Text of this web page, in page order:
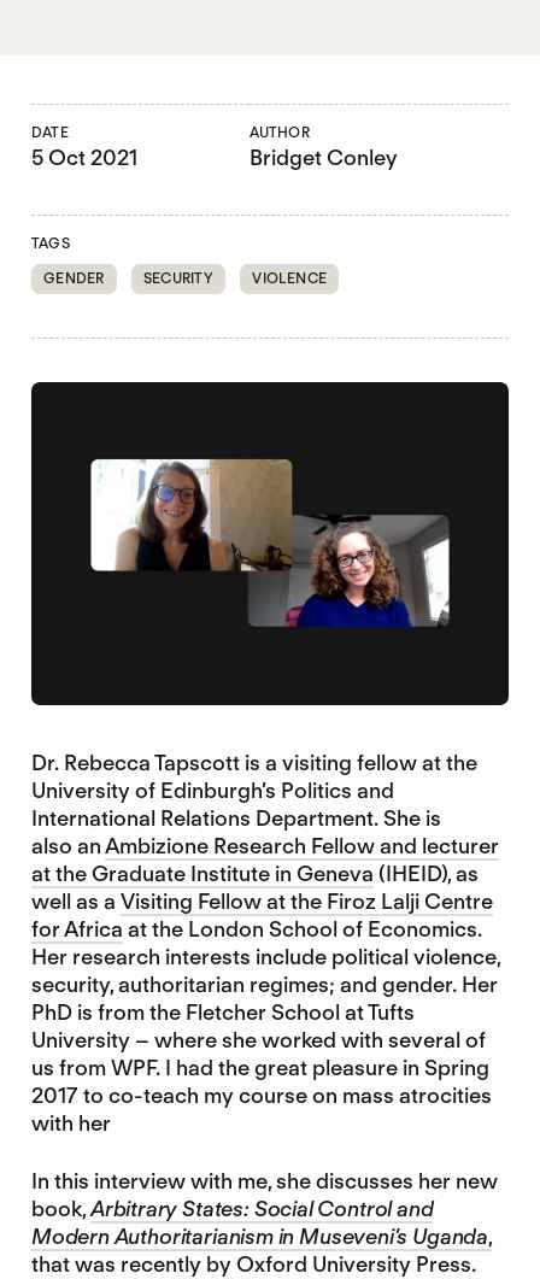
DATE
5 Oct 2021
AUTHOR
Bridget Conley
TAGS
GENDER
SECURITY VIOLENCE
Dr. Rebecca Tapscott is a visiting fellow at the
University of Edinburgh’s Politics and
International Relations Department. She is
also anAmbizione Research Fellow and lecturer
at the Graduate Institute in Geneva (IHEID), as
well as a Visiting Fellow at the Firoz Lalji Centre
for Africa at the London School of Economics.
Her research interests include political violence,
security, authoritarian regimes; and gender. Her
PhD is from the Fletcher School at Tufts
University – where she worked with several of
us from WPF. I had the great pleasure in Spring
2017 to co-teach my course on mass atrocities
with her
In this interview with me, she discusses her new
book,Arbitrary States: Social Control and
Modern Authoritarianism in Museveni’s Uganda,
that was recently by Oxford University Press.